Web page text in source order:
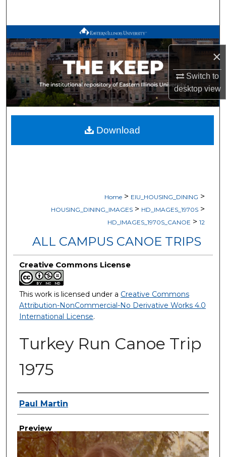
×
Switch to
desktopview
Browse All Works
My Account
About
Digital Commons Network™
Home > EIU_HOUSING_DINING >
HOUSING_DINING_IMAGES > HD_IMAGES_1970S >
HD_IMAGES_1970S_CANOE > 12
ALL CAMPUS CANOE TRIPS
Creative Commons License
This work is licensed under a Creative Commons
Attribution-NonCommercial-No Derivative Works 4.0
International License.
Turkey Run Canoe Trip
1975
Creator
Paul Martin
Preview
Download